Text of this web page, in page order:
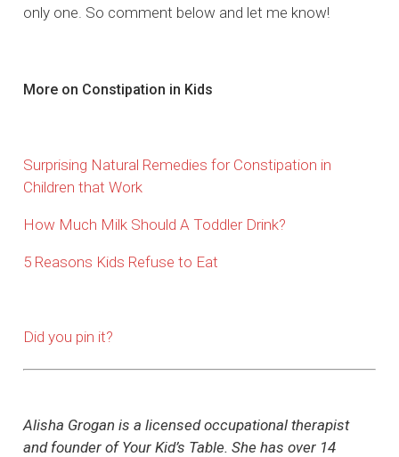
only one. So comment below and let me know!
More on Constipation in Kids
Surprising Natural Remedies for Constipation in
Children that Work
How Much Milk Should A Toddler Drink?
5 Reasons Kids Refuse to Eat
Did you pin it?
Alisha Grogan is a licensed occupational therapist
and founder of Your Kid’s Table. She has over 14